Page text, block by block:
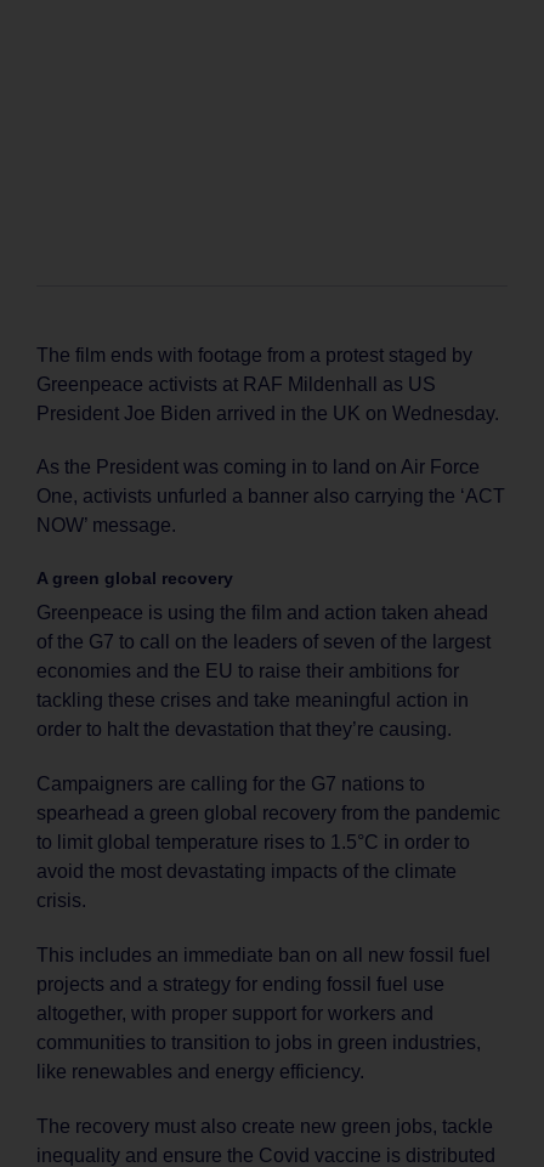
The film ends with footage from a protest staged by
Greenpeace activists at RAF Mildenhall as US
President Joe Biden arrived in the UK on Wednesday.
As the President was coming in to land on Air Force
One, activists unfurled a banner also carrying the ‘ACT
NOW’ message.
A green global recovery
Greenpeace is using the film and action taken ahead
of the G7 to call on the leaders of seven of the largest
economies and the EU to raise their ambitions for
tackling these crises and take meaningful action in
order to halt the devastation that they’re causing.
Campaigners are calling for the G7 nations to
spearhead a green global recovery from the pandemic
to limit global temperature rises to 1.5°C in order to
avoid the most devastating impacts of the climate
crisis.
This includes an immediate ban on all new fossil fuel
projects and a strategy for ending fossil fuel use
altogether, with proper support for workers and
communities to transition to jobs in green industries,
like renewables and energy efficiency.
The recovery must also create new green jobs, tackle
inequality and ensure the Covid vaccine is distributed